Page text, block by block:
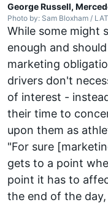
George Russell,
Photo by: Sam Bloxham /
While some might
enough and
marketing
drivers don't
of interest -
their time to
upon them as
"For sure
gets to a point
point it has to
the end of the